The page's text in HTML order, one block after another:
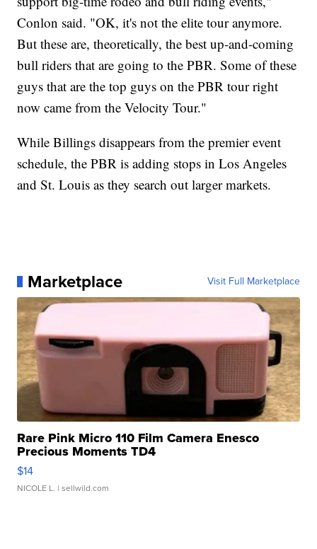
Conlon said. "OK, it's not the elite tour anymore.
But these are, theoretically, the best up-and-coming
bull riders that are going to the PBR. Some of these
guys that are the top guys on the PBR tour right
now came from the Velocity Tour."
While Billings disappears from the premier event
schedule, the PBR is adding stops in Los Angeles
and St. Louis as they search out larger markets.
Marketplace Visit Full Marketplace
Rare Pink Micro 110 Film Camera Enesco
Precious Moments TD4
$14
NICOLE L. | sellwild.com